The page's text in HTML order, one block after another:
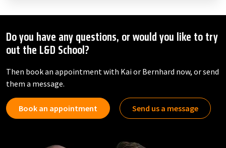
Do you have any questions, or would you like to try
out the L&D School?
Then book an appointment with Kai or Bernhard now, or send
them a message.
Book an appointment Send us a message